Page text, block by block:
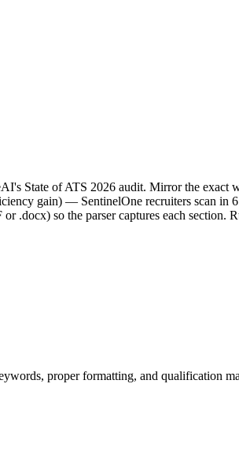
State of ATS 2026 audit. Mirror the
gain) — SentinelOne recruiters scan in
.docx) so the parser captures each section.
proper formatting, and qualification